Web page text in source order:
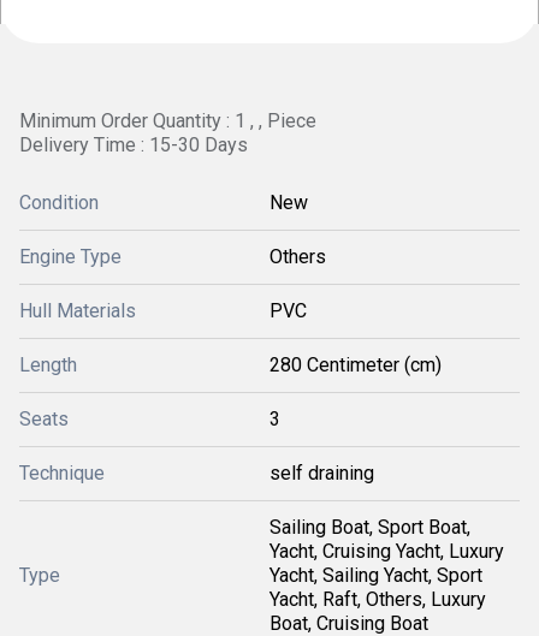
Minimum Order Quantity : 1 , , Piece
Delivery Time : 15-30 Days
Condition New
Engine Type Others
Hull Materials PVC
Length 280 Centimeter (cm)
Seats 3
Technique self draining
Type
Sailing Boat, Sport Boat,
Yacht, Cruising Yacht, Luxury
Yacht, Sailing Yacht, Sport
Yacht, Raft, Others, Luxury
Boat, Cruising Boat